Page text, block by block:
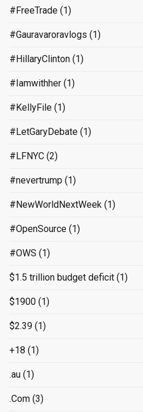
#FreeTrade (1)
#Gauravaroravlogs (1)
#HillaryClinton (1)
#Iamwithher (1)
#KellyFile (1)
#LetGaryDebate (1)
#LFNYC (2)
#nevertrump (1)
#NewWorldNextWeek (1)
#OpenSource (1)
#OWS (1)
$1.5 trillion budget deficit (1)
$1900 (1)
$2.39 (1)
+18 (1)
.au (1)
.Com (3)